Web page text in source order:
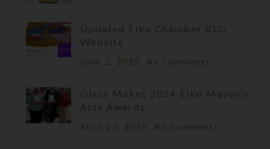
Updated Elko Chamber KLG
Website
June 2, 2025 No Comments
Glass Makes 2024 Elko Mayor’s
Arts Awards
April 22, 2025 No Comments